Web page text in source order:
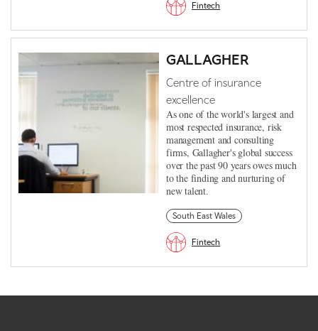
Fintech
GALLAGHER
Centre of insurance
excellence
As one of the world's largest and
most respected insurance, risk
management and consulting
firms, Gallagher's global success
over the past 90 years owes much
to the finding and nurturing of
new talent.
South East Wales
Fintech